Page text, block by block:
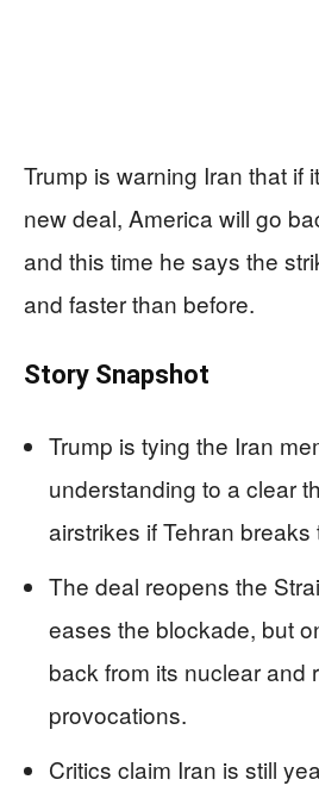
Trump is warning Iran that if
new deal, America will go
and this time he says the
and faster than before.
Story Snapshot
Trump is tying the Iran
understanding to a clear
airstrikes if Tehran breaks
The deal reopens the
eases the blockade, but
back from its nuclear and
provocations.
Critics claim Iran is still